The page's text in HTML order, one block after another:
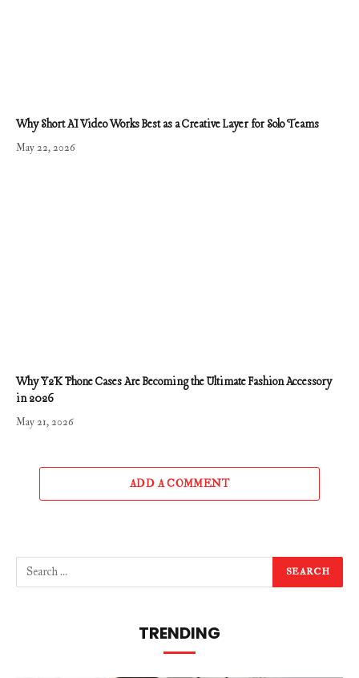
Why Short AI Video Works Best as a Creative Layer for Solo Teams
May 22, 2026
Why Y2K Phone Cases Are Becoming the Ultimate Fashion Accessory
in 2026
May 21, 2026
ADD A COMMENT
TRENDING